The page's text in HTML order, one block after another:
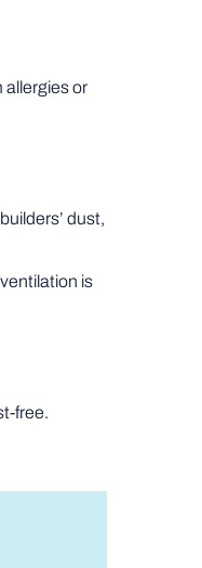
allergies or
dust,
is
free.